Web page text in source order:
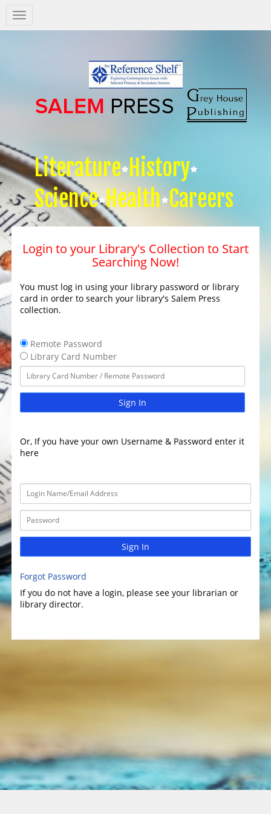
Salem
Press
Literature History
Science Health Careers
Login to your Library's Collection to Start
Searching Now!
You must log in using your library password or library
card in order to search your library's Salem Press
collection.
Remote Password
Library Card Number
Sign In
Or, If you have your own Username & Password enter it
here
Sign In
Forgot Password
If you do not have a login, please see your librarian or
library director.